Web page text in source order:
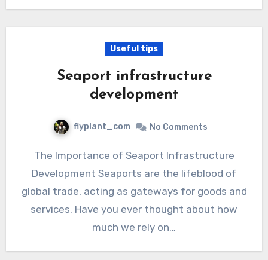
Useful tips
Seaport infrastructure
development
flyplant_com No Comments
The Importance of Seaport Infrastructure
Development Seaports are the lifeblood of
global trade, acting as gateways for goods and
services. Have you ever thought about how
much we rely on…